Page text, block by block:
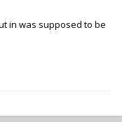
in was supposed to be